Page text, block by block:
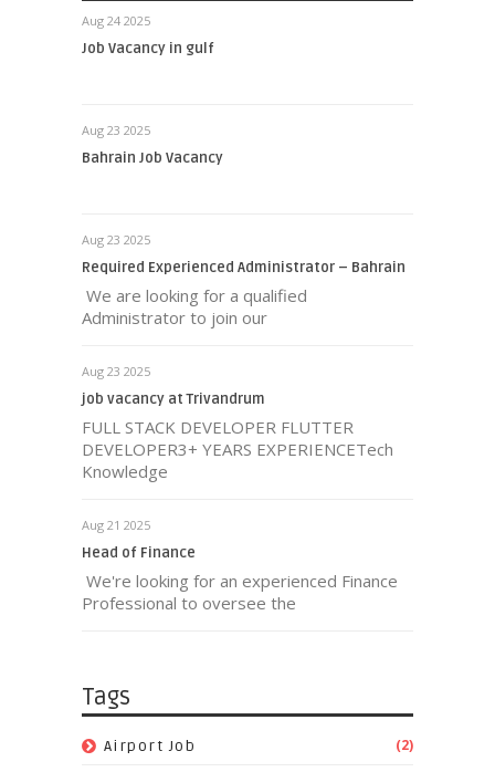
Aug 24 2025
Job Vacancy in gulf
Aug 23 2025
Bahrain Job Vacancy
Aug 23 2025
Required Experienced Administrator – Bahrain
We are looking for a qualified
Administrator to join our
Aug 23 2025
job vacancy at Trivandrum
FULL STACK DEVELOPER FLUTTER
DEVELOPER3+ YEARS EXPERIENCETech
Knowledge
Aug 21 2025
Head of Finance
We're looking for an experienced Finance
Professional to oversee the
Tags
Airport Job (2)